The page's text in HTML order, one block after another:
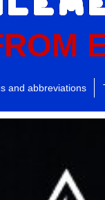
and abbreviations